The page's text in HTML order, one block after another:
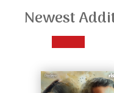
Newest